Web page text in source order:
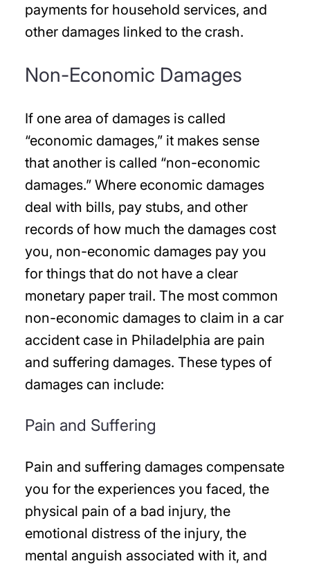
payments for household services, and
other damages linked to the crash.
Non-Economic Damages
If one area of damages is called
“economic damages,” it makes sense
that another is called “non-economic
damages.” Where economic damages
deal with bills, pay stubs, and other
records of how much the damages cost
you, non-economic damages pay you
for things that do not have a clear
monetary paper trail. The most common
non-economic damages to claim in a car
accident case in Philadelphia are pain
and suffering damages. These types of
damages can include:
Pain and Suffering
Pain and suffering damages compensate
you for the experiences you faced, the
physical pain of a bad injury, the
emotional distress of the injury, the
mental anguish associated with it, and